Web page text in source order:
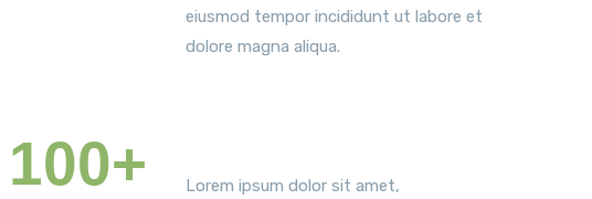
eiusmod tempor incididunt ut labore et
dolore magna aliqua.
100+
Lorem ipsum dolor sit amet,